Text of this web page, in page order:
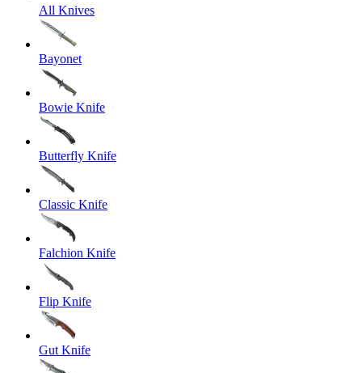
All Knives
Bayonet
Bowie Knife
Butterfly Knife
Classic Knife
Falchion Knife
Flip Knife
Gut Knife